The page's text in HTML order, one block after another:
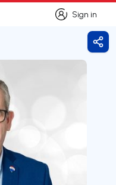
Sign in
Sign in